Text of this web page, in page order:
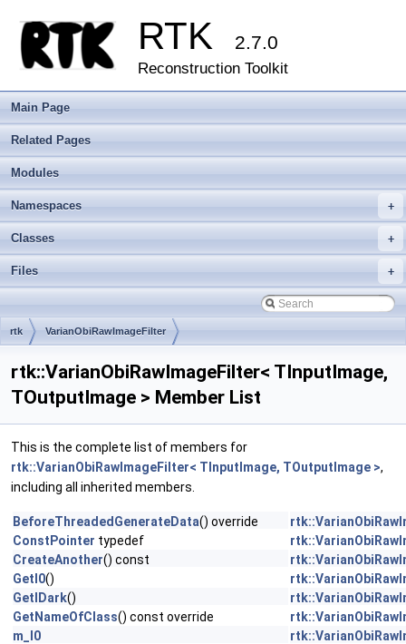
RTK 2.7.0
Reconstruction Toolkit
Main Page
Related Pages
Modules
+
Namespaces
+
Classes
+
Files
rtk VarianObiRawImageFilter
rtk::VarianObiRawImageFilter< TInputImage,
TOutputImage > Member List
This is the complete list of members for
rtk::VarianObiRawImageFilter< TInputImage, TOutputImage >,
including all inherited members.
BeforeThreadedGenerateData() override
ConstPointer typedef
CreateAnother() const
GetI0()
GetIDark()
GetNameOfClass() const override
m_I0